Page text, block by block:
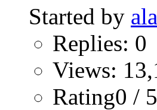
Started by
Replies: 0
Views:
Rating0 / 5